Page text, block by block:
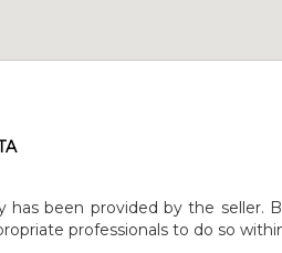
been provided by the seller.
professionals to do so